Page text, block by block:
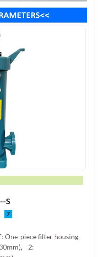
piece filter housing
2: